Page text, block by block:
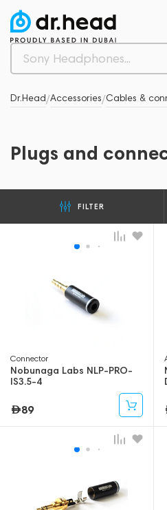
Dr.Head/Accessories/Cables &
Plugs and
FILTER
Connector
Nobunaga Labs NLP-PRO-
IS3.5-4
89